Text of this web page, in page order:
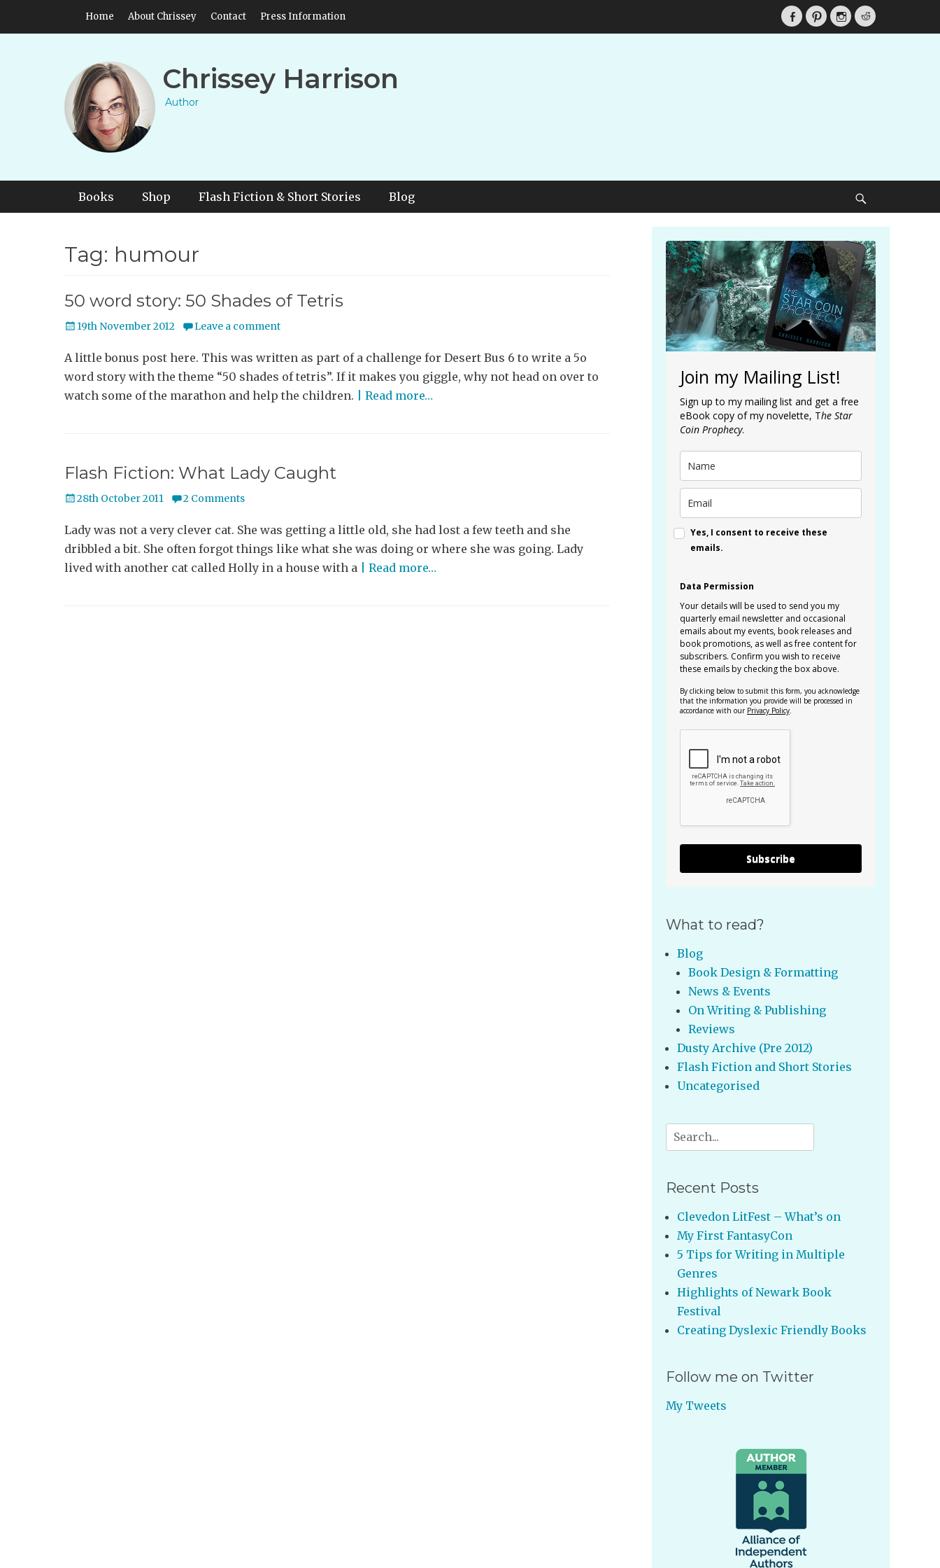
Header Top Menu
Skip
Home About Chrissey Contact Press Information
Facebook
PinterestInstagramReddit
Chrissey Harrison
Author
Primary Menu
Skip
Books Shop Flash Fiction & Short Stories Blog
Tag: humour
50 word story: 50 Shades of Tetris
Posted
19th November 2012 Leave a comment
A little bonus post here. This was written as part of a challenge for Desert Bus 6 to write a 5o
word story with the theme “50 shades of tetris”. If it makes you giggle, why not head on over to
watch some of the marathon and help the children.
| Read more…
Flash Fiction: What Lady Caught
Posted
28th October 2011 2 Comments
Lady was not a very clever cat. She was getting a little old, she had lost a few teeth and she
dribbled a bit. She often forgot things like what she was doing or where she was going. Lady
lived with another cat called Holly in a house with a
| Read more…
Join my Mailing List!
Sign up to my mailing list and get a free
eBook copy of my novelette, The Star
Coin Prophecy.
Yes, I consent to receive these
emails.
Data Permission
Your details will be used to send you my
quarterly email newsletter and occasional
emails about my events, book releases and
book promotions, as well as free content for
subscribers. Confirm you wish to receive
these emails by checking the box above.
By clicking below to submit this form, you acknowledge
that the information you provide will be processed in
accordance with our Privacy Policy
Subscribe
What to read?
Blog
Book Design & Formatting
News & Events
On Writing & Publishing
Reviews
Dusty Archive (Pre 2012)
Flash Fiction and Short Stories
Uncategorised
Search
for:
Recent Posts
Clevedon LitFest – What’s on
My First FantasyCon
5 Tips for Writing in Multiple
Genres
Highlights of Newark Book
Festival
Creating Dyslexic Friendly Books
Follow me on Twitter
My Tweets